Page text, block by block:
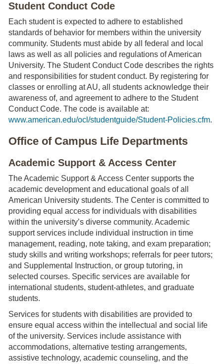
Student Conduct Code
Each student is expected to adhere to established
standards of behavior for members within the university
community. Students must abide by all federal and local
laws as well as all policies and regulations of American
University. The Student Conduct Code describes the rights
and responsibilities for student conduct. By registering for
classes or enrolling at AU, all students acknowledge their
awareness of, and agreement to adhere to the Student
Conduct Code. The code is available at:
www.american.edu/ocl/studentguide/Student-Policies.cfm.
Office of Campus Life Departments
Academic Support & Access Center
The Academic Support & Access Center supports the
academic development and educational goals of all
American University students. The Center is committed to
providing equal access for individuals with disabilities
within the university’s diverse community. Academic
support services include individual instruction in time
management, reading, note taking, and exam preparation;
study skills and writing workshops; referrals for peer tutors;
and Supplemental Instruction, or group tutoring, in
selected courses. Specific services are available for
international students, student-athletes, and graduate
students.
Services for students with disabilities are provided to
ensure equal access within the intellectual and social life
of the university. Services include assistance with
accommodations, alternative testing arrangements,
assistive technology, academic counseling, and the